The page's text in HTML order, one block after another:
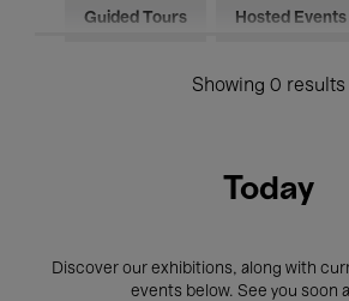
Guided Tours Hosted Events
Showing 0 results
Today
Discover our exhibitions, along with
events below. See you soon